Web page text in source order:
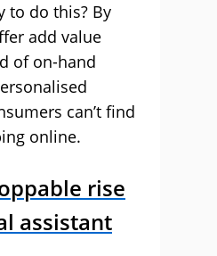
to do this? By
add value
of on-hand
can’t find
online.
rise
assistant